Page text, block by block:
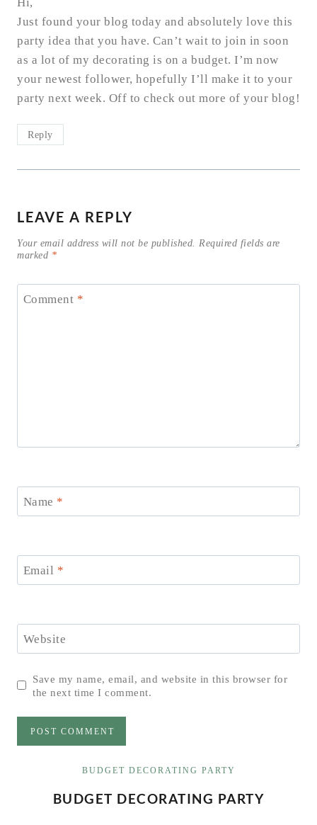
Just found your blog today and absolutely love this
party idea that you have. Can’t wait to join in soon
as a lot of my decorating is on a budget. I’m now
your newest follower, hopefully I’ll make it to your
party next week. Off to check out more of your blog!
Reply
LEAVE A REPLY
Your email address will not be published.
Required fields are
marked *
Comment *
Name *
Email *
Website
Save my name, email, and website in this browser for
the next time I comment.
BUDGET DECORATING PARTY
BUDGET DECORATING PARTY